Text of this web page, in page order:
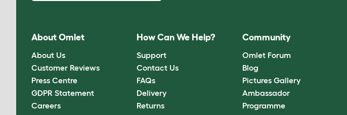
About Omlet
About Us
Customer Reviews
Press Centre
GDPR Statement
Careers
How Can We Help?
Support
Contact Us
FAQs
Delivery
Returns
Community
Omlet Forum
Blog
Pictures Gallery
Ambassador
Programme